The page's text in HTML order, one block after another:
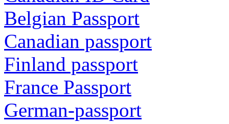
Belgian Passport
Canadian passport
Finland passport
France Passport
German-passport